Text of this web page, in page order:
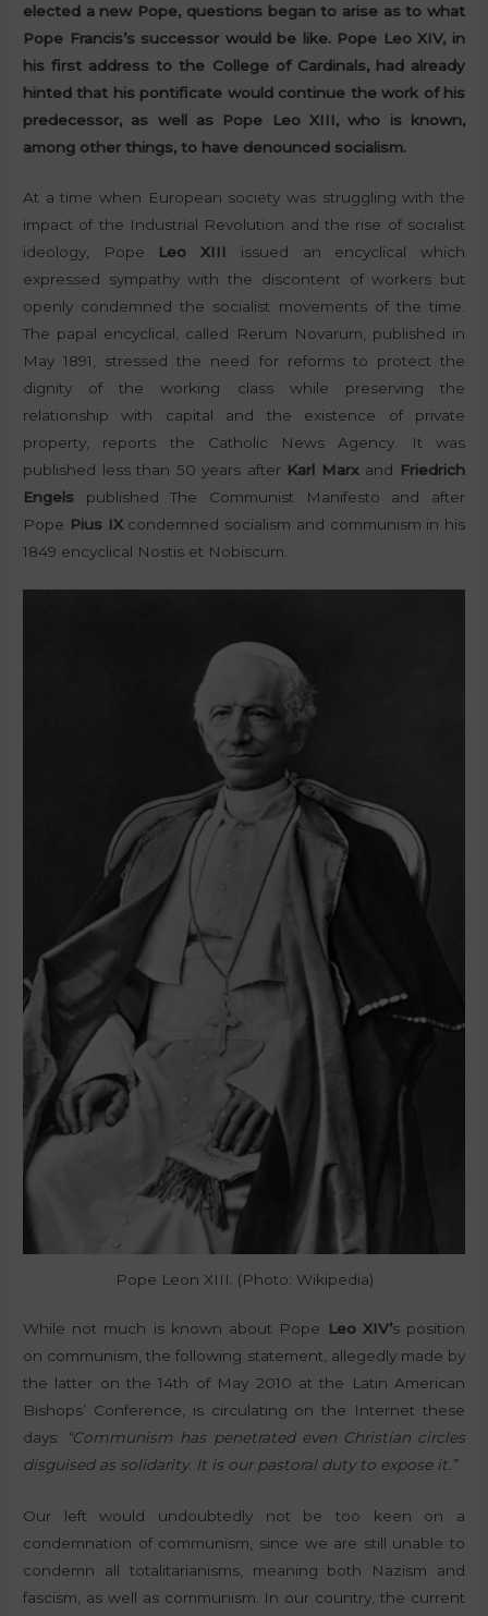
elected a new Pope, questions began to arise as to what
Pope Francis’s successor would be like. Pope Leo XIV, in
his first address to the College of Cardinals, had already
hinted that his pontificate would continue the work of his
predecessor, as well as Pope Leo XIII, who is known,
among other things, to have denounced socialism.
At a time when European society was struggling with the
impact of the Industrial Revolution and the rise of socialist
ideology, Pope Leo XIII issued an encyclical which
expressed sympathy with the discontent of workers but
openly condemned the socialist movements of the time.
The papal encyclical, called Rerum Novarum, published in
May 1891, stressed the need for reforms to protect the
dignity of the working class while preserving the
relationship with capital and the existence of private
property, reports the Catholic News Agency. It was
published less than 50 years after Karl Marxand Friedrich
Engels published The Communist Manifesto and after
Pope Pius IXcondemned socialism and communism in his
1849 encyclical Nostis et Nobiscum.
Pope Leon XIII. (Photo: Wikipedia)
While not much is known about Pope Leo XIV’s position
on communism, the following statement, allegedly made by
the latter on the 14th of May 2010 at the Latin American
Bishops’ Conference, is circulating on the Internet these
days: “Communism has penetrated even Christian circles
disguised as solidarity. It is our pastoral duty to expose it.”
Our left would undoubtedly not be too keen on a
condemnation of communism, since we are still unable to
condemn all totalitarianisms, meaning both Nazism and
fascism, as well as communism. In our country, the current